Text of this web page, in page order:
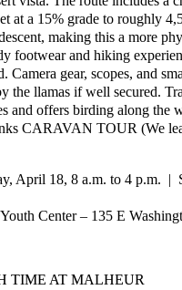
at a 15% grade to roughly
making this a more
footwear and hiking
Camera gear, scopes, and
the llamas if well secured.
and offers birding along the
CARAVAN TOUR (We
April 18, 8 a.m. to 4 p.m. |
Center – 135 E
TIME AT MALHEUR